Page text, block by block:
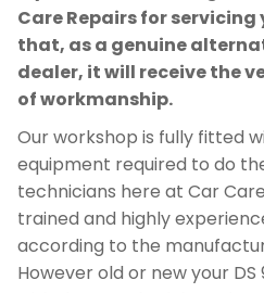
Care Repairs for
that, as a genuine
dealer, it will receive the
of workmanship.
Our workshop is fully fitted
equipment required to do
technicians here at Car
trained and highly
according to the
However old or new your DS